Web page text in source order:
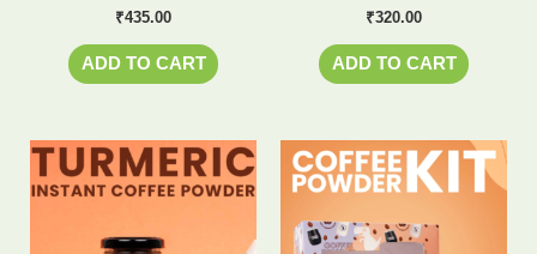
₹435.00
ADD TO CART
₹320.00
ADD TO CART